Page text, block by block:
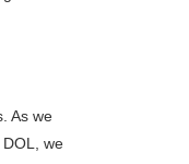
As we
we